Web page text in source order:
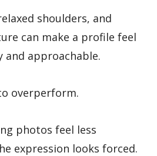
shoulders, and
can make a profile feel
approachable.
overperform.
photos feel less
expression looks forced.